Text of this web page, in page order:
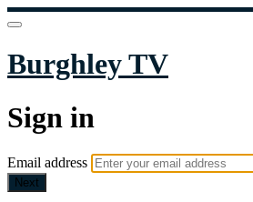
Burghley TV
Sign in
Email address
Next